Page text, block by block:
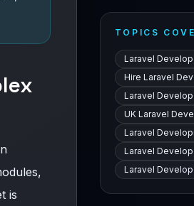
is
TOPICS
Laravel
Hire Laravel
Laravel
UK Laravel
Laravel
Laravel
Laravel